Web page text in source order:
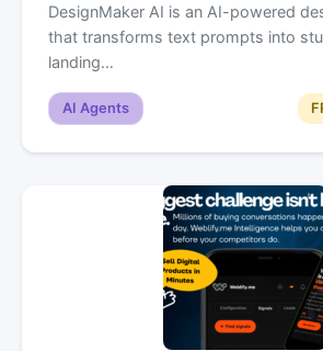
DesignMaker AI is an AI-powered
that transforms text prompts into
landing…
AI Agents